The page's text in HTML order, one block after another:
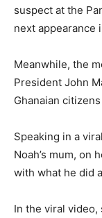
suspect at the
next appearance
Meanwhile, the
President John
Ghanaian
Speaking in a
Noah’s mum, on
with what he did
In the viral video,